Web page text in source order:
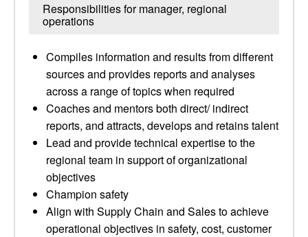
Responsibilities for manager, regional
operations
Compiles information and results from different
sources and provides reports and analyses
across a range of topics when required
Coaches and mentors both direct/ indirect
reports, and attracts, develops and retains talent
Lead and provide technical expertise to the
regional team in support of organizational
objectives
Champion safety
Align with Supply Chain and Sales to achieve
operational objectives in safety, cost, customer